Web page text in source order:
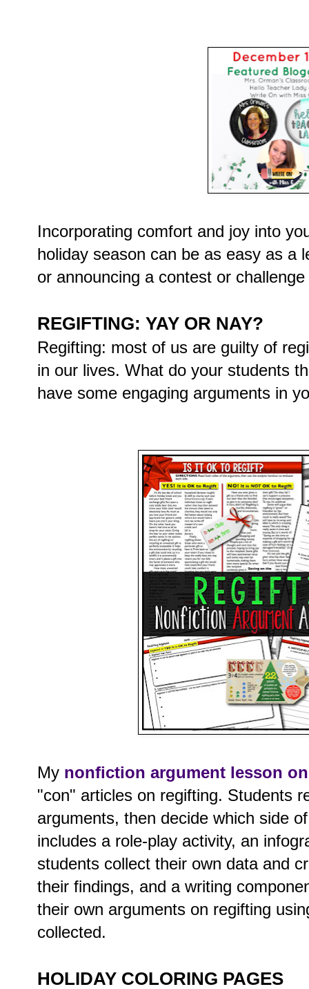
Incorporating comfort and joy into
holiday season can be as easy as a
or announcing a contest or
REGIFTING: YAY OR NAY?
Regifting: most of us are guilty of
in our lives. What do your students
have some engaging arguments in
My nonfiction argument lesson
"con" articles on regifting. Students
arguments, then decide which side
includes a role-play activity, an
students collect their own data and
their findings, and a writing
their own arguments on regifting
collected.
HOLIDAY COLORING PAGES